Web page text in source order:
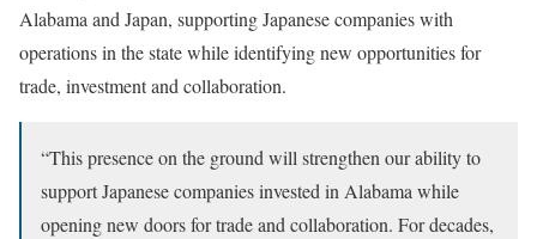
Alabama and Japan, supporting Japanese companies with
operations in the state while identifying new opportunities for
trade, investment and collaboration.
“This presence on the ground will strengthen our ability to
support Japanese companies invested in Alabama while
opening new doors for trade and collaboration. For decades,